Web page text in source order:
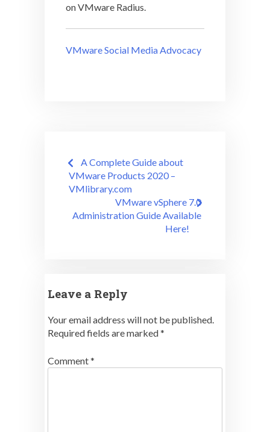
on VMware Radius.
VMware Social Media Advocacy
Post
navigation
A Complete Guide about
VMware Products 2020 –
VMlibrary.com
VMware vSphere 7.0
Administration Guide Available
Here!
Leave a Reply
Your email address will not be published.
Required fields are marked*
Comment*